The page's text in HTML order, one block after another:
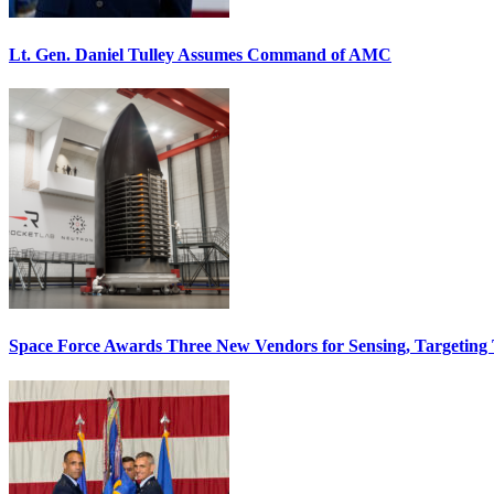
Lt. Gen. Daniel Tulley Assumes Command of AMC
Space Force Awards Three New Vendors for Sensing, Targeting